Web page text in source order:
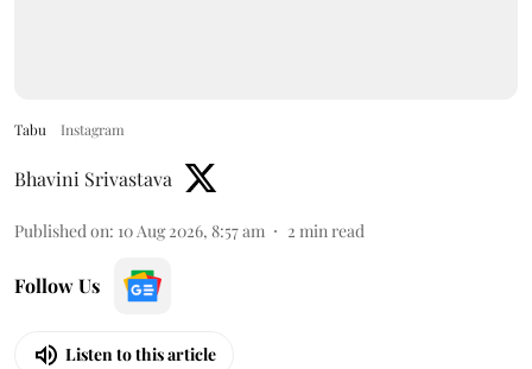
Tabu Instagram
Bhavini Srivastava
Published on: 10 Aug 2026, 8:57 am 2 min read
Follow Us
Listen to this article